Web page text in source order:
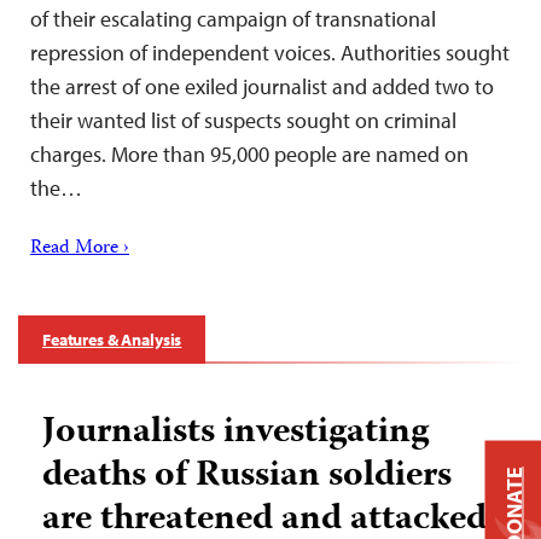
of their escalating campaign of transnational
repression of independent voices. Authorities sought
the arrest of one exiled journalist and added two to
their wanted list of suspects sought on criminal
charges. More than 95,000 people are named on
the…
Read More ›
Features & Analysis
Journalists investigating
deaths of Russian soldiers
are threatened and attacked DONATE